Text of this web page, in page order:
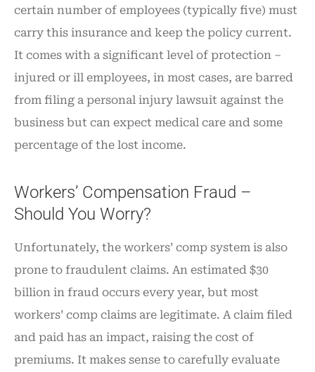
certain number of employees (typically five) must
carry this insurance and keep the policy current.
It comes with a significant level of protection –
injured or ill employees, in most cases, are barred
from filing a personal injury lawsuit against the
business but can expect medical care and some
percentage of the lost income.
Workers’ Compensation Fraud –
Should You Worry?
Unfortunately, the workers’ comp system is also
prone to fraudulent claims. An estimated $30
billion in fraud occurs every year, but most
workers’ comp claims are legitimate. A claim filed
and paid has an impact, raising the cost of
premiums. It makes sense to carefully evaluate